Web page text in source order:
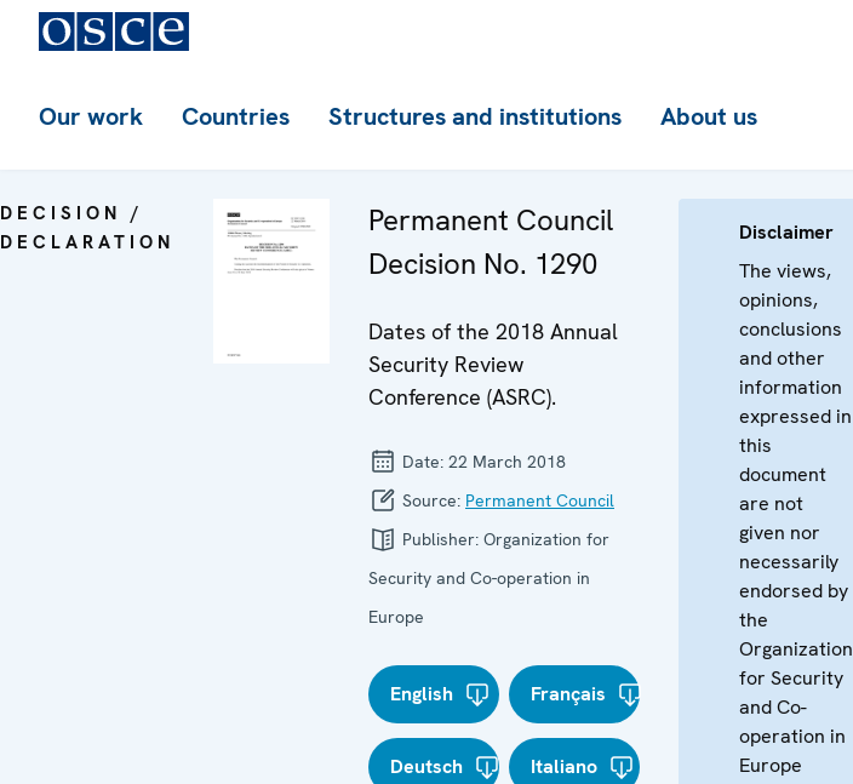
Our work Countries Structures and institutions About us
DECISION /
DECLARATION
Permanent Council
Decision No. 1290
Dates of the 2018 Annual
Security Review
Conference (ASRC).
Date: 22 March 2018
Source: Permanent Council
Publisher: Organization for
Security and Co-operation in
Europe
English Français
Deutsch Italiano
Disclaimer
The views,
opinions,
conclusions
and other
information
expressed in
this
document
are not
given nor
necessarily
endorsed by
the
Organization
for Security
and Co-
operation in
Europe